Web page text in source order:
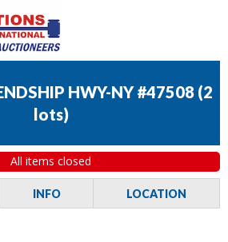
HWY-NY #47508 (2
lots)
All items closed
INFO LOCATION